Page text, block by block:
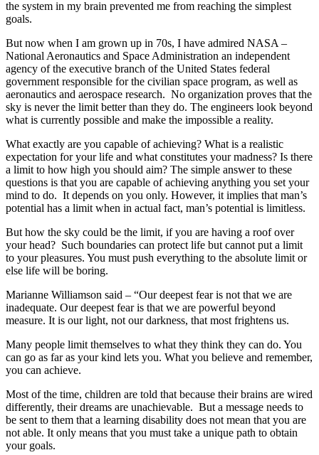
the system in my brain prevented me from reaching the simplest
goals.
But now when I am grown up in 70s, I have admired NASA –
National Aeronautics and Space Administration an independent
agency of the executive branch of the United States federal
government responsible for the civilian space program, as well as
aeronautics and aerospace research. No organization proves that the
sky is never the limit better than they do. The engineers look beyond
what is currently possible and make the impossible a reality.
What exactly are you capable of achieving? What is a realistic
expectation for your life and what constitutes your madness? Is there
a limit to how high you should aim? The simple answer to these
questions is that you are capable of achieving anything you set your
mind to do. It depends on you only. However, it implies that man’s
potential has a limit when in actual fact, man’s potential is limitless.
But how the sky could be the limit, if you are having a roof over
your head? Such boundaries can protect life but cannot put a limit
to your pleasures. You must push everything to the absolute limit or
else life will be boring.
Marianne Williamson said – “Our deepest fear is not that we are
inadequate. Our deepest fear is that we are powerful beyond
measure. It is our light, not our darkness, that most frightens us.
Many people limit themselves to what they think they can do. You
can go as far as your kind lets you. What you believe and remember,
you can achieve.
Most of the time, children are told that because their brains are wired
differently, their dreams are unachievable. But a message needs to
be sent to them that a learning disability does not mean that you are
not able. It only means that you must take a unique path to obtain
your goals.